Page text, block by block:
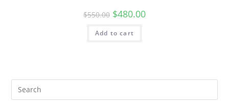
$550.00 $480.00
Add to cart